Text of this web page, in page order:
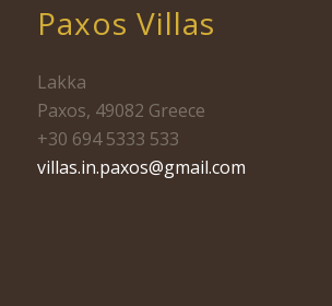
Paxos Villas
Lakka
Paxos, 49082 Greece
+30 694 5333 533
villas.in.paxos@gmail.com